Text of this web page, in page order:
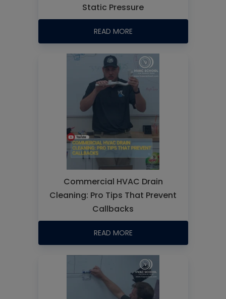
Static Pressure
READ MORE
Commercial HVAC Drain
Cleaning: Pro Tips That Prevent
Callbacks
READ MORE